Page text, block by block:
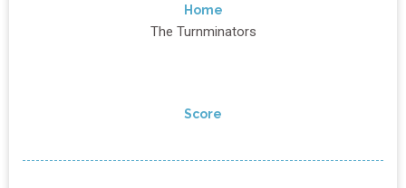
Home
The Turnminators
Score